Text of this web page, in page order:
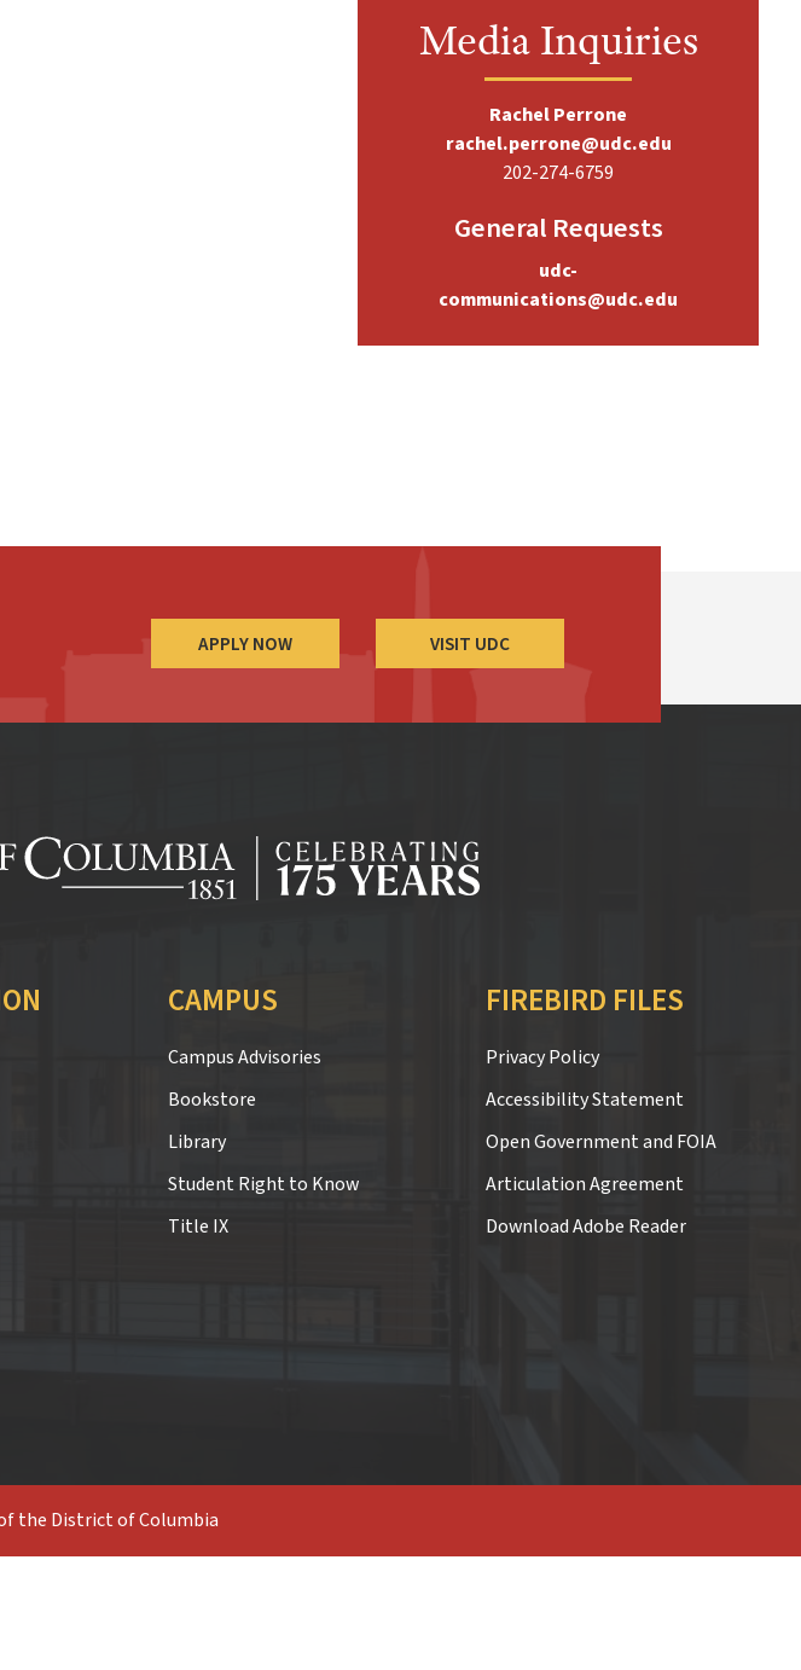
Media Inquiries
Rachel Perrone
rachel.perrone@udc.edu
202-274-6759
General Requests
udc-
communications@udc.edu
APPLY NOW VISIT UDC
CAMPUS
Campus Advisories
Bookstore
Library
Student Right to Know
Title IX
FIREBIRD FILES
Privacy Policy
Accessibility Statement
Open Government and FOIA
Articulation Agreement
Download Adobe Reader
the District of Columbia